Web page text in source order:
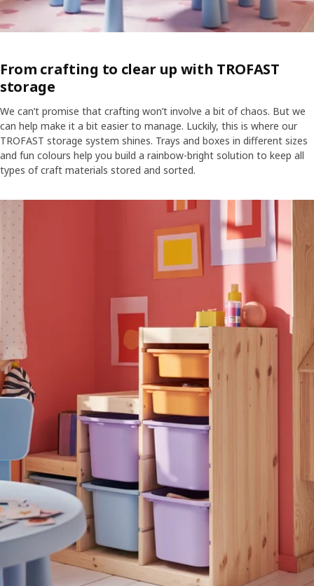
From crafting to clear up with TROFAST
storage
We can’t promise that crafting won’t involve a bit of chaos. But we
can help make it a bit easier to manage. Luckily, this is where our
TROFAST storage system shines. Trays and boxes in different sizes
and fun colours help you build a rainbow-bright solution to keep all
types of craft materials stored and sorted.